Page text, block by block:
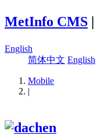
MetInfo CMS |
English
简体中文 English
Mobile
|